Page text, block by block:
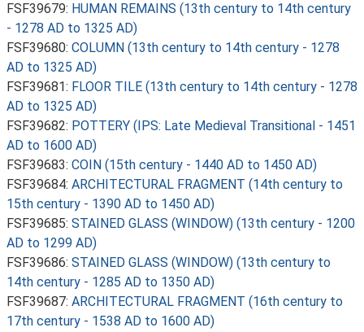
FSF39679: HUMAN REMAINS (13th century to 14th century
- 1278 AD to 1325 AD)
FSF39680: COLUMN (13th century to 14th century - 1278
AD to 1325 AD)
FSF39681: FLOOR TILE (13th century to 14th century - 1278
AD to 1325 AD)
FSF39682: POTTERY (IPS: Late Medieval Transitional - 1451
AD to 1600 AD)
FSF39683: COIN (15th century - 1440 AD to 1450 AD)
FSF39684: ARCHITECTURAL FRAGMENT (14th century to
15th century - 1390 AD to 1450 AD)
FSF39685: STAINED GLASS (WINDOW) (13th century - 1200
AD to 1299 AD)
FSF39686: STAINED GLASS (WINDOW) (13th century to
14th century - 1285 AD to 1350 AD)
FSF39687: ARCHITECTURAL FRAGMENT (16th century to
17th century - 1538 AD to 1600 AD)